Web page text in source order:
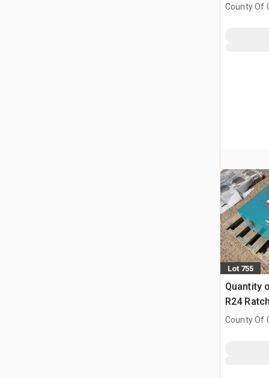
County Of
Lot 755
Quantity
R24
County Of